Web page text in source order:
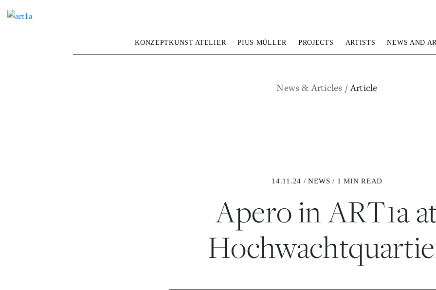
KONZEPTKUNST ATELIER PIUS MÜLLER PROJECTS ARTISTS NEWS AND
News & Articles / Article
14.11.24 /NEWS / 1 MIN READ
Apero in ART1a